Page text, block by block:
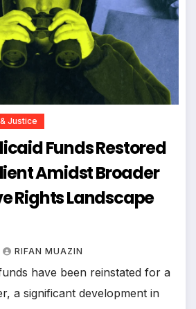
Justice
Funds Restored
Amidst Broader
Rights Landscape
RIFAN MUAZIN
have been reinstated for a
a significant development in